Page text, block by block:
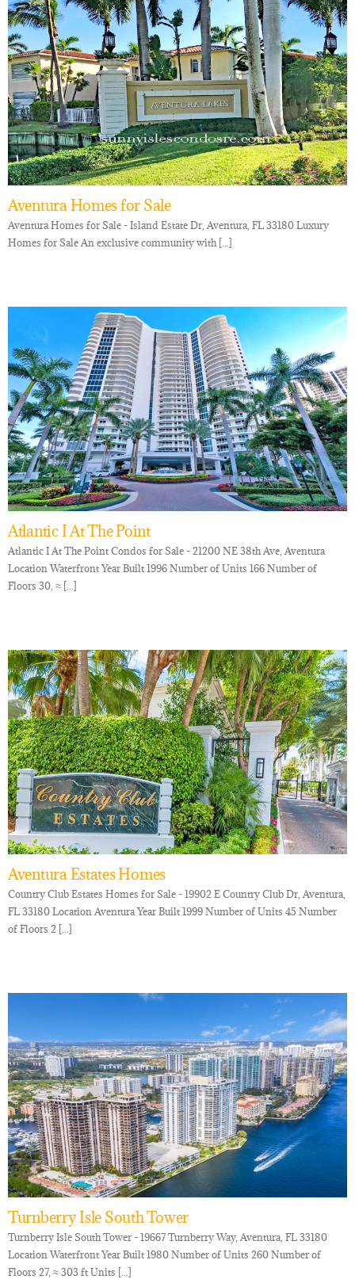
Aventura Homes for Sale
Aventura Homes for Sale - Island Estate Dr, Aventura, FL 33180 Luxury
Homes for Sale An exclusive community with [...]
Atlantic I At The Point
Atlantic I At The Point Condos for Sale - 21200 NE 38th Ave, Aventura
Location Waterfront Year Built 1996 Number of Units 166 Number of
Floors 30, ≈ [...]
Aventura Estates Homes
Country Club Estates Homes for Sale - 19902 E Country Club Dr, Aventura,
FL 33180 Location Aventura Year Built 1999 Number of Units 45 Number
of Floors 2 [...]
Turnberry Isle South Tower
Turnberry Isle South Tower - 19667 Turnberry Way, Aventura, FL 33180
Location Waterfront Year Built 1980 Number of Units 260 Number of
Floors 27, ≈ 303 ft Units [...]